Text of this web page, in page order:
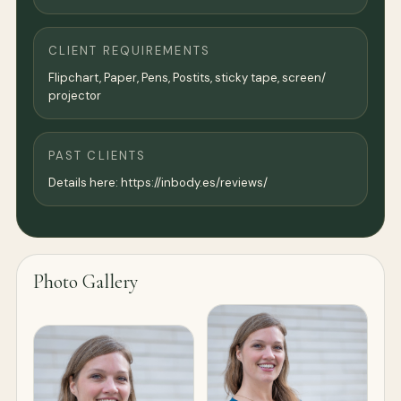
CLIENT REQUIREMENTS
Flipchart, Paper, Pens, Postits, sticky tape, screen/
projector
PAST CLIENTS
Details here: https://inbody.es/reviews/
Photo Gallery